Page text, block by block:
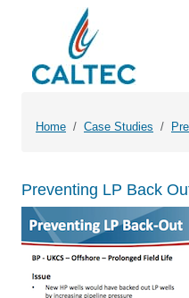
Home Case Studies
Preventing LP Back